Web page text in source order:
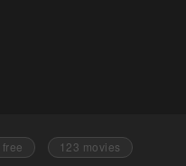
123 movies